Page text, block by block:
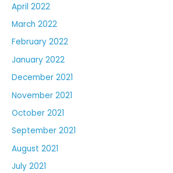
April 2022
March 2022
February 2022
January 2022
December 2021
November 2021
October 2021
September 2021
August 2021
July 2021